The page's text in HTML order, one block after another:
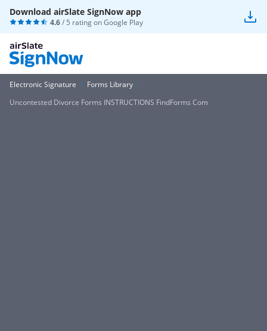
Download airSlate SignNow app
4.6/ 5 rating onGoogle Play
Electronic Signature
Forms Library
Uncontested Divorce Forms INSTRUCTIONS FindForms Com